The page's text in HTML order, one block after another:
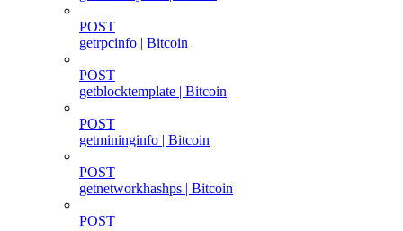
POST
getrpcinfo | Bitcoin
POST
getblocktemplate | Bitcoin
POST
getmininginfo | Bitcoin
POST
getnetworkhashps | Bitcoin
POST